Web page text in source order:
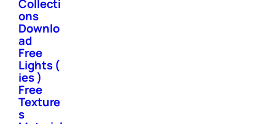
Collecti
ons
Downlo
ad
Free
Lights (
ies )
Free
Texture
s